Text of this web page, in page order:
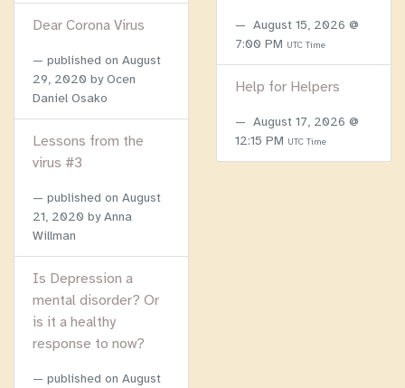
Dear Corona Virus
published on August
29, 2020 by Ocen
Daniel Osako
Lessons from the
virus #3
published on August
21, 2020 by Anna
Willman
Is Depression a
mental disorder? Or
is it a healthy
response to now?
published on August
August 15, 2026 @
7:00 PM UTC Time
Help for Helpers
August 17, 2026 @
12:15 PM UTC Time